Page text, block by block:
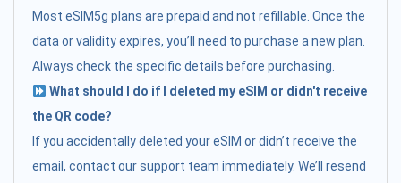
Most eSIM5g plans are prepaid and not refillable. Once the
data or validity expires, you’ll need to purchase a new plan.
Always check the specific details before purchasing.
What should I do if I deleted my eSIM or didn't receive
the QR code?
If you accidentally deleted your eSIM or didn’t receive the
email, contact our support team immediately. We’ll resend